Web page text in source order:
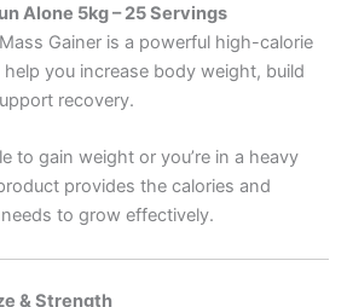
Alone 5kg – 25 Servings
Gainer is a powerful high-calorie
you increase body weight, build
recovery.
to gain weight or you’re in a heavy
provides the calories and
to grow effectively.
& Strength